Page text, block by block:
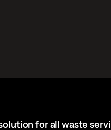
for all waste